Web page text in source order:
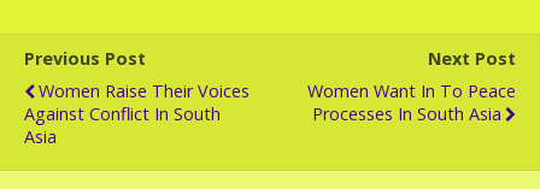
Previous Post
Women Raise Their Voices
Against Conflict In South
Asia
Next Post
Women Want In To Peace
Processes In South Asia